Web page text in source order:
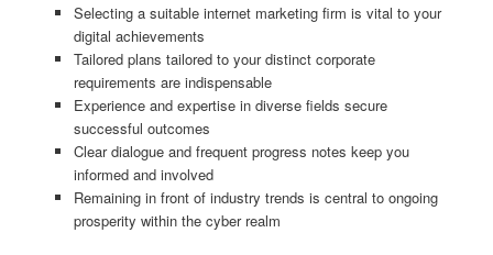
Selecting a suitable internet marketing firm is vital to your
digital achievements
Tailored plans tailored to your distinct corporate
requirements are indispensable
Experience and expertise in diverse fields secure
successful outcomes
Clear dialogue and frequent progress notes keep you
informed and involved
Remaining in front of industry trends is central to ongoing
prosperity within the cyber realm